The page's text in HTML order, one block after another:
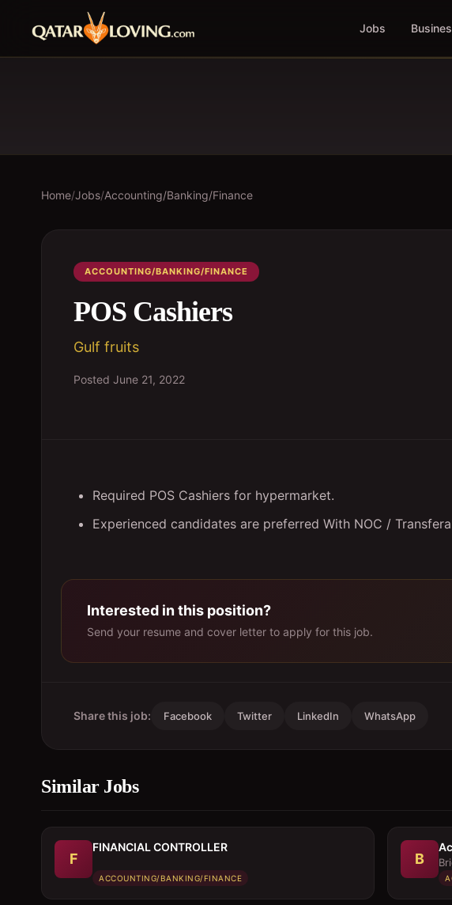
Jobs
Home/Jobs/Accounting/Banking/Finance
ACCOUNTING/BANKING/FINANCE
POS Cashiers
Gulf fruits
Posted June 21, 2022
Required POS Cashiers for hypermarket.
Experienced candidates are preferred With NOC /
Interested in this position?
Send your resume and cover letter to apply for this job.
Share this job: Facebook Twitter LinkedIn WhatsApp
Similar Jobs
F
FINANCIAL CONTROLLER
ACCOUNTING/BANKING/FINANCE
B